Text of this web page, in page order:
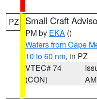
PZ Small Craft
PM by EKA ()
Waters from Cape
10 to 60 nm, in PZ
VTEC# 74
(CON)
AM